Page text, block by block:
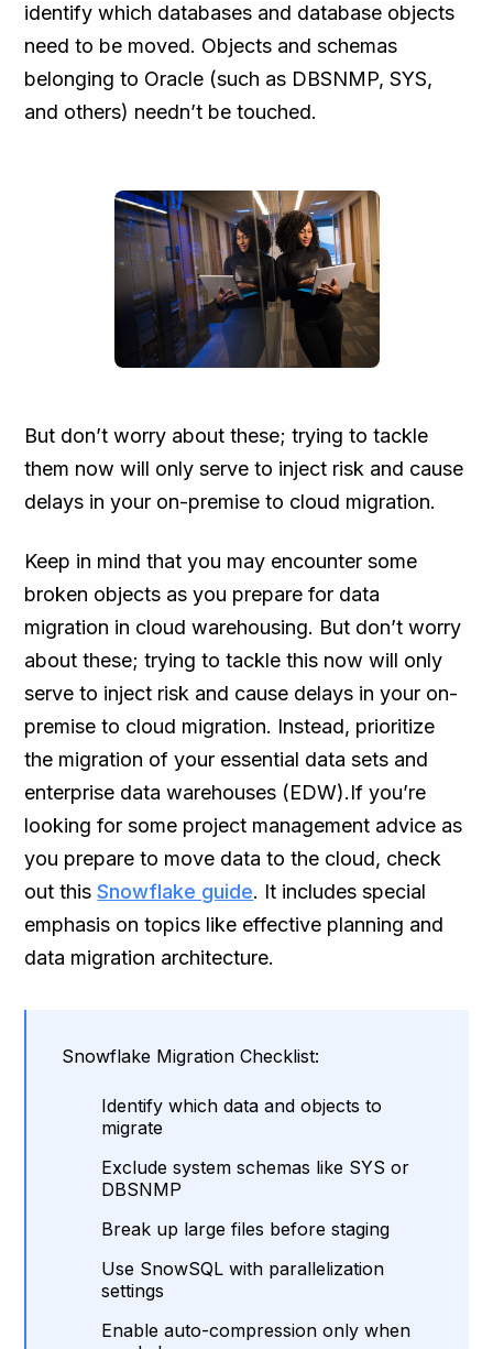
identify which databases and database objects
need to be moved. Objects and schemas
belonging to Oracle (such as DBSNMP, SYS,
and others) needn’t be touched.
But don’t worry about these; trying to tackle
them now will only serve to inject risk and cause
delays in your on-premise to cloud migration.
Keep in mind that you may encounter some
broken objects as you prepare for data
migration in cloud warehousing. But don’t worry
about these; trying to tackle this now will only
serve to inject risk and cause delays in your on-
premise to cloud migration. Instead, prioritize
the migration of your essential data sets and
enterprise data warehouses (EDW).If you’re
looking for some project management advice as
you prepare to move data to the cloud, check
out thisSnowflake guide. It includes special
emphasis on topics like effective planning and
data migration architecture.
Snowflake Migration Checklist:
Identify which data and objects to
migrate
Exclude system schemas like SYS or
DBSNMP
Break up large files before staging
Use SnowSQL with parallelization
settings
Enable auto-compression only when